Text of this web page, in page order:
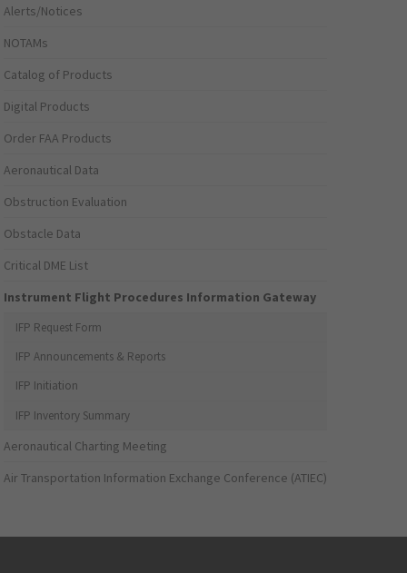
Alerts/Notices
NOTAMs
Catalog of Products
Digital Products
Order FAA Products
Aeronautical Data
Obstruction Evaluation
Obstacle Data
Critical DME List
Instrument Flight Procedures Information Gateway
IFP Request Form
IFP Announcements & Reports
IFP Initiation
IFP Inventory Summary
Aeronautical Charting Meeting
Air Transportation Information Exchange Conference (ATIEC)